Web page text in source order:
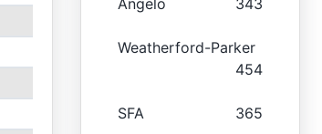
Angelo 343
Weatherford-Parker
454
SFA 365